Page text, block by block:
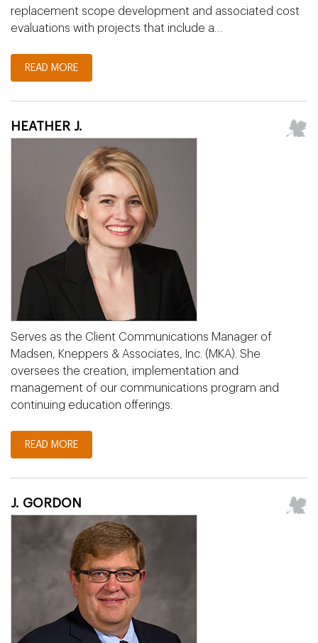
replacement scope development and associated cost
evaluations with projects that include a…
READ MORE
HEATHER J.
Serves as the Client Communications Manager of
Madsen, Kneppers & Associates, Inc. (MKA). She
oversees the creation, implementation and
management of our communications program and
continuing education offerings.
READ MORE
J. GORDON